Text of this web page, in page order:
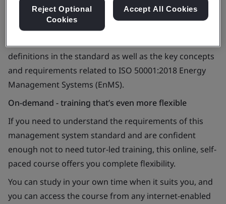
definitions in the standard as well as the key concepts
and requirements related to ISO 50001:2018 Energy
Management Systems (EnMS).
On-demand - training that’s even more flexible
If you need to understand the requirements of this
management system standard and are confident
enough not to need tutor-led training, this online, self-
paced course offers you complete flexibility.
You can study in your own time when it suits you, and
you can access the course from any internet-enabled
Reject Optional
Cookies
Accept All Cookies